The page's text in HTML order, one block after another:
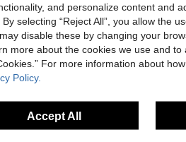
and personalize content and
selecting “Reject All”, you allow the
disable these by changing your
more about the cookies we use and
For more information about
Policy.
Accept All